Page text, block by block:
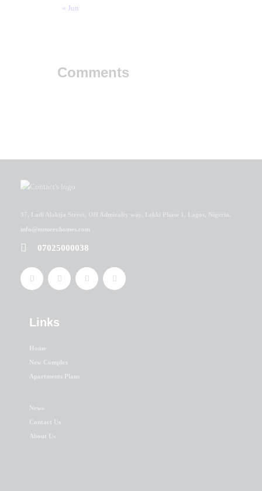
« Jun
Comments
37, Ladi Alakija Street, Off Admiralty way, Lekki Phase 1, Lagos, Nigeria.
info@numerohomes.com
07025000038
Links
Home
New Complex
Apartments Plans
News
Contact Us
About Us